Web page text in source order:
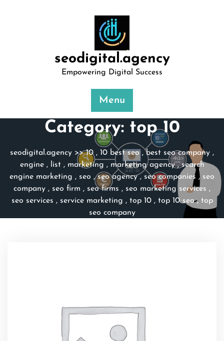
seodigital.agency
Empowering Digital Success
Menu
Category: top 10
seodigital.agency >>10, 10 best seo,best seo company ,
engine, list, marketing , marketing agency,search
engine marketing , seo ,seo agency, seo companies , seo
company , seo firm , seo firms , seo marketing services ,
seo services , service marketing , top 10, top 10 seo, top
seo company